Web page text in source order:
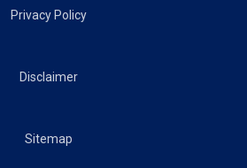
Privacy Policy
Disclaimer
Sitemap